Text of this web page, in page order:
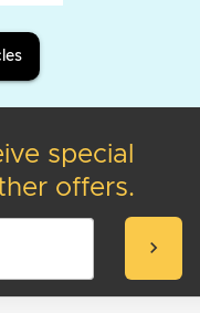
special
offers.
chevron_right